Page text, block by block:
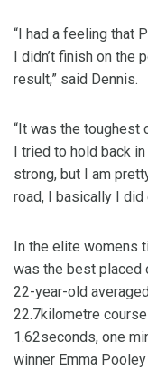
“I had a feeling that
I didn’t finish on the
result,” said Dennis.
“It was the toughest
I tried to hold back
strong, but I am
road, I basically I did
In the elite womens
was the best placed
22-year-old
22.7kilometre
1.62seconds, one
winner Emma